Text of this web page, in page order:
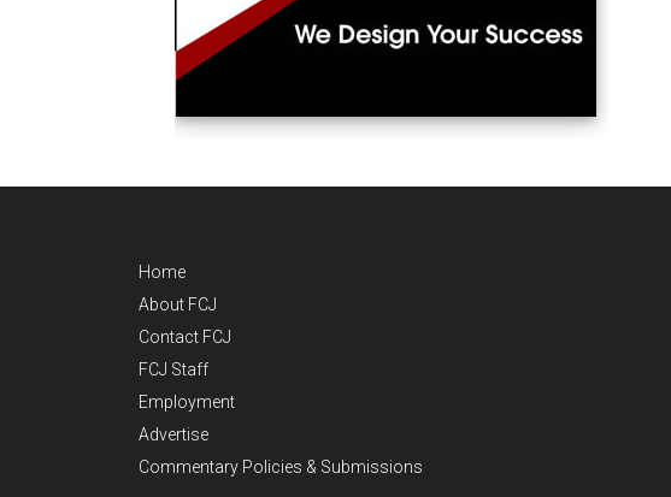
Home
About FCJ
Contact FCJ
FCJ Staff
Employment
Advertise
Commentary Policies & Submissions